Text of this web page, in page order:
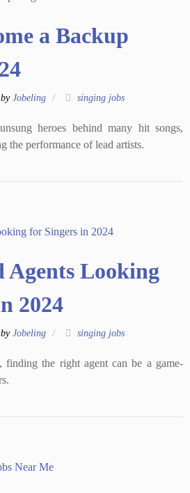
a Backup
by Jobeling singing jobs
heroes behind many hit songs,
the performance of lead artists.
Agents Looking
2024
by Jobeling singing jobs
finding the right agent can be a game-